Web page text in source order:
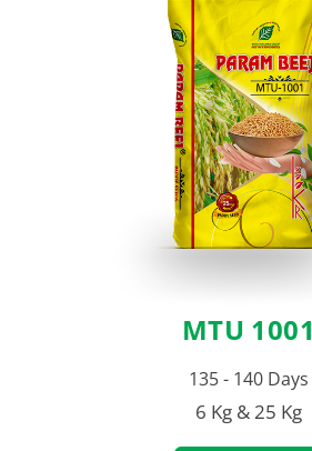
MTU 1001
135 - 140 Days
6 Kg & 25 Kg